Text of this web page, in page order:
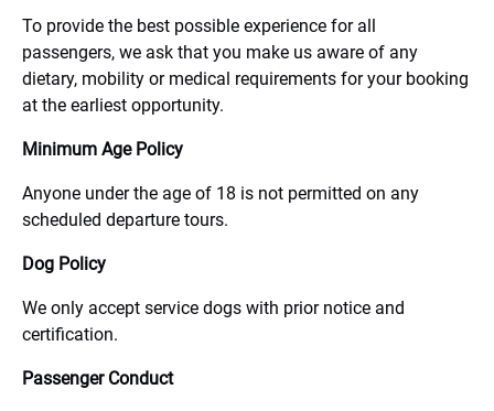
To provide the best possible experience for all
passengers, we ask that you make us aware of any
dietary, mobility or medical requirements for your booking
at the earliest opportunity.
Minimum Age Policy
Anyone under the age of 18 is not permitted on any
scheduled departure tours.
Dog Policy
We only accept service dogs with prior notice and
certification.
Passenger Conduct